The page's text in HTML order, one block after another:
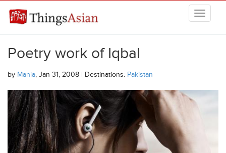
THINGSASIAN
Poetry work of Iqbal
by Mania, Jan 31, 2008 | Destinations: Pakistan